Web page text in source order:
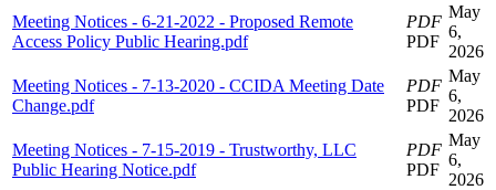
Meeting Notices - 6-21-2022 - Proposed Remote
Access Policy Public Hearing.pdf
PDF
PDF
May
6,
2026
Meeting Notices - 7-13-2020 - CCIDA Meeting Date
Change.pdf
PDF
PDF
May
6,
2026
Meeting Notices - 7-15-2019 - Trustworthy, LLC
Public Hearing Notice.pdf
PDF
PDF
May
6,
2026